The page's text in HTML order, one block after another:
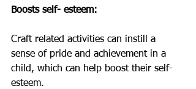
Boosts self- esteem:
Craft related activities can instill a
sense of pride and achievement in a
child, which can help boost their self-
esteem.